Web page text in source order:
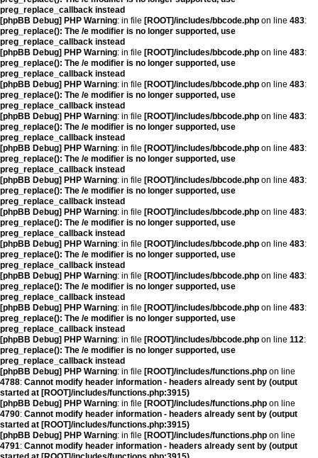
preg_replace_callback instead
[phpBB Debug] PHP Warning: in file [ROOT]/includes/bbcode.php on line 483:
preg_replace(): The /e modifier is no longer supported, use
preg_replace_callback instead
[phpBB Debug] PHP Warning: in file [ROOT]/includes/bbcode.php on line 483:
preg_replace(): The /e modifier is no longer supported, use
preg_replace_callback instead
[phpBB Debug] PHP Warning: in file [ROOT]/includes/bbcode.php on line 483:
preg_replace(): The /e modifier is no longer supported, use
preg_replace_callback instead
[phpBB Debug] PHP Warning: in file [ROOT]/includes/bbcode.php on line 483:
preg_replace(): The /e modifier is no longer supported, use
preg_replace_callback instead
[phpBB Debug] PHP Warning: in file [ROOT]/includes/bbcode.php on line 483:
preg_replace(): The /e modifier is no longer supported, use
preg_replace_callback instead
[phpBB Debug] PHP Warning: in file [ROOT]/includes/bbcode.php on line 483:
preg_replace(): The /e modifier is no longer supported, use
preg_replace_callback instead
[phpBB Debug] PHP Warning: in file [ROOT]/includes/bbcode.php on line 483:
preg_replace(): The /e modifier is no longer supported, use
preg_replace_callback instead
[phpBB Debug] PHP Warning: in file [ROOT]/includes/bbcode.php on line 483:
preg_replace(): The /e modifier is no longer supported, use
preg_replace_callback instead
[phpBB Debug] PHP Warning: in file [ROOT]/includes/bbcode.php on line 483:
preg_replace(): The /e modifier is no longer supported, use
preg_replace_callback instead
[phpBB Debug] PHP Warning: in file [ROOT]/includes/bbcode.php on line 483:
preg_replace(): The /e modifier is no longer supported, use
preg_replace_callback instead
[phpBB Debug] PHP Warning: in file [ROOT]/includes/bbcode.php on line 112:
preg_replace(): The /e modifier is no longer supported, use
preg_replace_callback instead
[phpBB Debug] PHP Warning: in file [ROOT]/includes/functions.php on line
4788: Cannot modify header information - headers already sent by (output
started at [ROOT]/includes/functions.php:3915)
[phpBB Debug] PHP Warning: in file [ROOT]/includes/functions.php on line
4790: Cannot modify header information - headers already sent by (output
started at [ROOT]/includes/functions.php:3915)
[phpBB Debug] PHP Warning: in file [ROOT]/includes/functions.php on line
4791: Cannot modify header information - headers already sent by (output